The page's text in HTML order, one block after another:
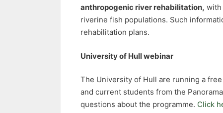
anthropogenic river rehabilitation, with
riverine fish populations. Such
rehabilitation plans.
University of Hull webinar
The University of Hull are running a
and current students from the
questions about the programme. Click